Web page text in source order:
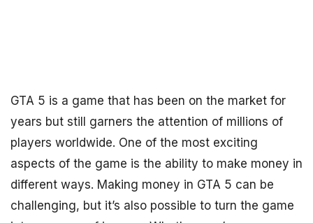
GTA 5 is a game that has been on the market for
years but still garners the attention of millions of
players worldwide. One of the most exciting
aspects of the game is the ability to make money in
different ways. Making money in GTA 5 can be
challenging, but it’s also possible to turn the game